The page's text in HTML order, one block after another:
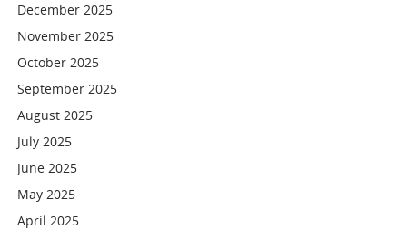
December 2025
November 2025
October 2025
September 2025
August 2025
July 2025
June 2025
May 2025
April 2025